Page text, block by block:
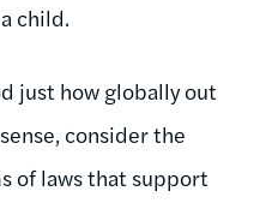
child.
just how globally out
consider the
of laws that support